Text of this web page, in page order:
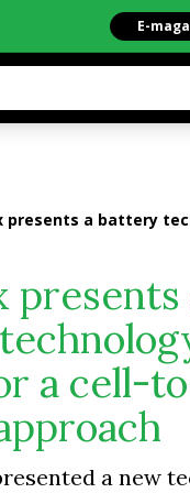
E-
presents a battery
presents
a cell-
a new